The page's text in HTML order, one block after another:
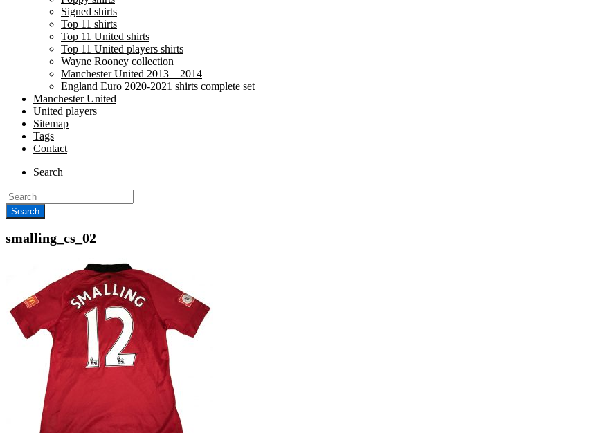
Signed shirts
Top 11 shirts
Top 11 United shirts
Top 11 United players shirts
Wayne Rooney collection
Manchester United 2013 – 2014
England Euro 2020-2021 shirts complete set
Manchester United
United players
Sitemap
Tags
Contact
Search
smalling_cs_02